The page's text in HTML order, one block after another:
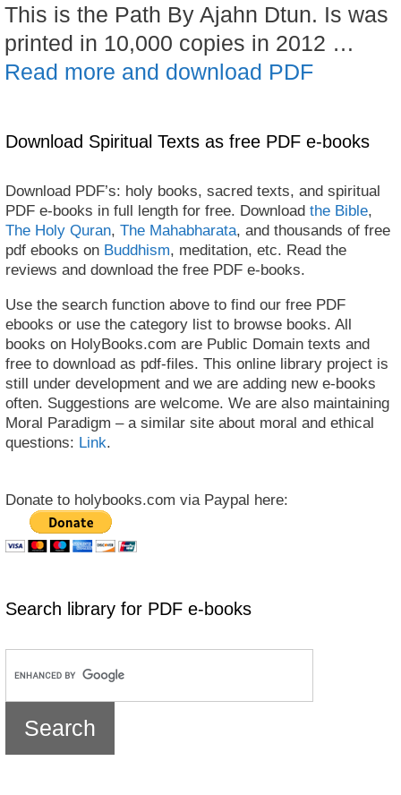
This is the Path By Ajahn Dtun. Is was
printed in 10,000 copies in 2012 …
Read more and download PDF
Download Spiritual Texts as free PDF e-books
Download PDF’s: holy books, sacred texts, and spiritual
PDF e-books in full length for free. Download the Bible,
The Holy Quran, The Mahabharata, and thousands of free
pdf ebooks on Buddhism, meditation, etc. Read the
reviews and download the free PDF e-books.
Use the search function above to find our free PDF
ebooks or use the category list to browse books. All
books on HolyBooks.com are Public Domain texts and
free to download as pdf-files. This online library project is
still under development and we are adding new e-books
often. Suggestions are welcome. We are also maintaining
Moral Paradigm – a similar site about moral and ethical
questions: Link.
Donate to holybooks.com via Paypal here:
Search library for PDF e-books